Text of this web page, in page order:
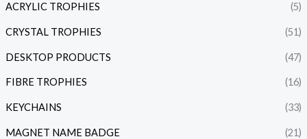
ACRYLIC TROPHIES (5)
CRYSTAL TROPHIES (51)
DESKTOP PRODUCTS (47)
FIBRE TROPHIES (16)
KEYCHAINS (33)
MAGNET NAME BADGE (21)